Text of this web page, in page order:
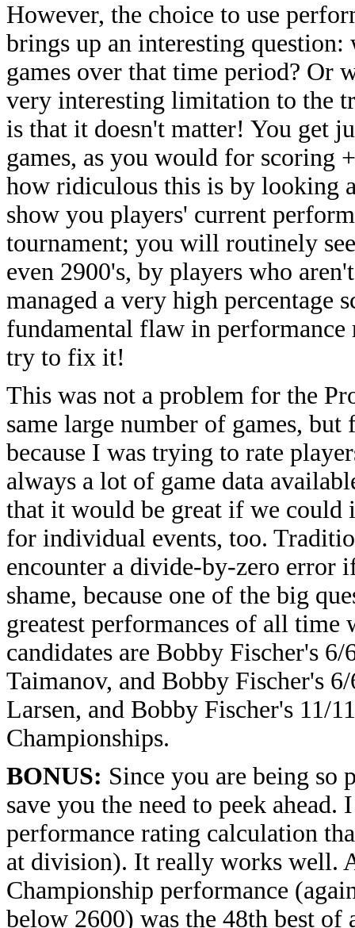
However, the choice to use
brings up an interesting
games over that time period? Or
very interesting limitation to the
is that it doesn't matter! You get
games, as you would for scoring
how ridiculous this is by looking
show you players' current
tournament; you will routinely
even 2900's, by players who
managed a very high percentage
fundamental flaw in performance
try to fix it!
This was not a problem for the
same large number of games,
because I was trying to rate
always a lot of game data
that it would be great if we could
for individual events, too.
encounter a divide-by-zero error
shame, because one of the big
greatest performances of all time
candidates are Bobby Fischer's
Taimanov, and Bobby Fischer's
Larsen, and Bobby Fischer's 11/
Championships.
BONUS: Since you are being
save you the need to peek
performance rating calculation
at division). It really works well.
Championship performance
below 2600) was the 48th best